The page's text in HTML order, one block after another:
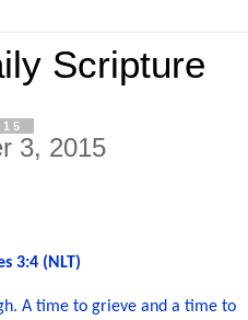
Scripture
3, 2015
3:4 (NLT)
A time to grieve and a time to